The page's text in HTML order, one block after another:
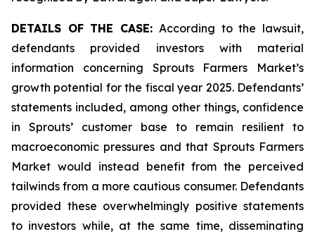
DETAILS OF THE CASE:According to the lawsuit,
defendants provided investors with material
information concerning Sprouts Farmers Market’s
growth potential for the fiscal year 2025. Defendants’
statements included, among other things, confidence
in Sprouts’ customer base to remain resilient to
macroeconomic pressures and that Sprouts Farmers
Market would instead benefit from the perceived
tailwinds from a more cautious consumer. Defendants
provided these overwhelmingly positive statements
to investors while, at the same time, disseminating